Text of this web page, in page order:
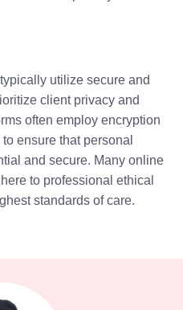
utilize secure and
client privacy and
often employ encryption
ensure that personal
and secure. Many online
to professional ethical
standards of care.